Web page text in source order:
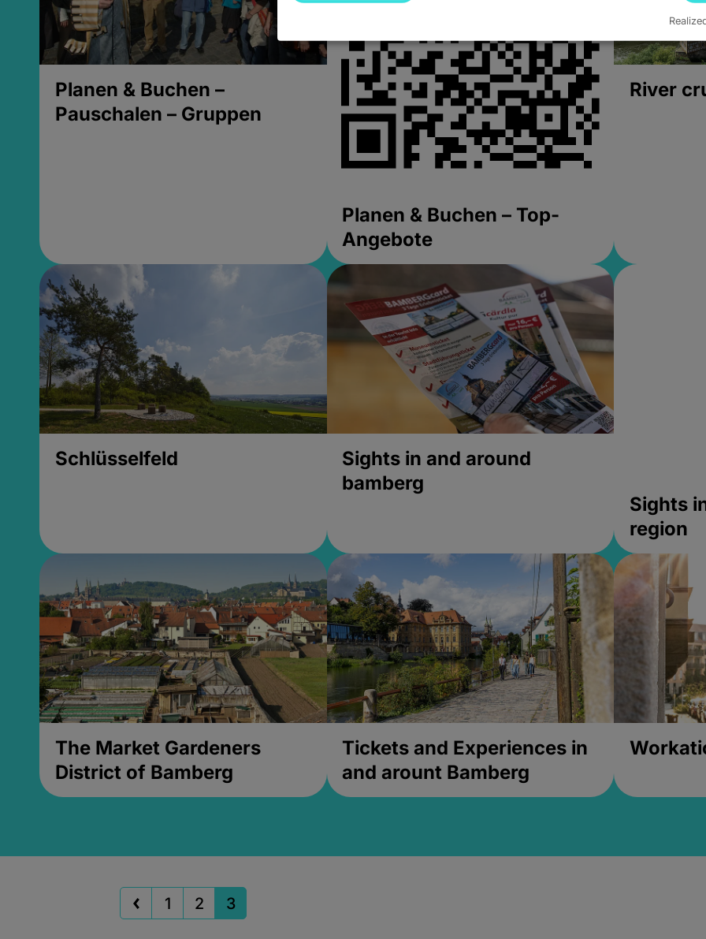
Planen & Buchen –
Pauschalen – Gruppen
Planen & Buchen – Top-
Angebote
River
Schlüsselfeld
Sights in and around
bamberg
Sights
region
The Market Gardeners
District of Bamberg
Tickets and Experiences in
and arount Bamberg
1 2 3